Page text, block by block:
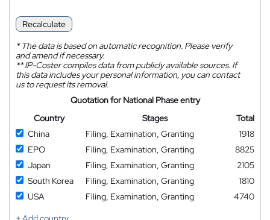
Recalculate
*The data is based on automatic recognition. Please verify
and amend if necessary.
**IP-Coster compiles data from publicly available sources. If
this data includes your personal information, you can contact
us to request its removal.
Quotation for National Phase entry
Country
Stages
Total
China
Filing, Examination, Granting
1918
EPO
Filing, Examination, Granting
8825
Japan
Filing, Examination, Granting
2105
South Korea
Filing, Examination, Granting
1810
USA
Filing, Examination, Granting
4740